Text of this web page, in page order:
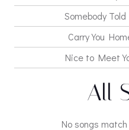
Somebody
Carry You
Nice to Meet
All
No songs